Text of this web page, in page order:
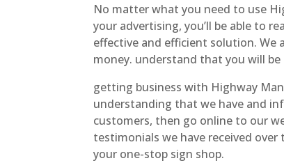
No matter what you need to use
your advertising, you’ll be able to
effective and efficient solution.
money. understand that you will
getting business with Highway
understanding that we have and
customers, then go online to our
testimonials we have received
your one-stop sign shop.